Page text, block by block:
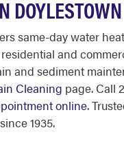
same-day water
and
and sediment
Cleaning page. Call
online.
1935.